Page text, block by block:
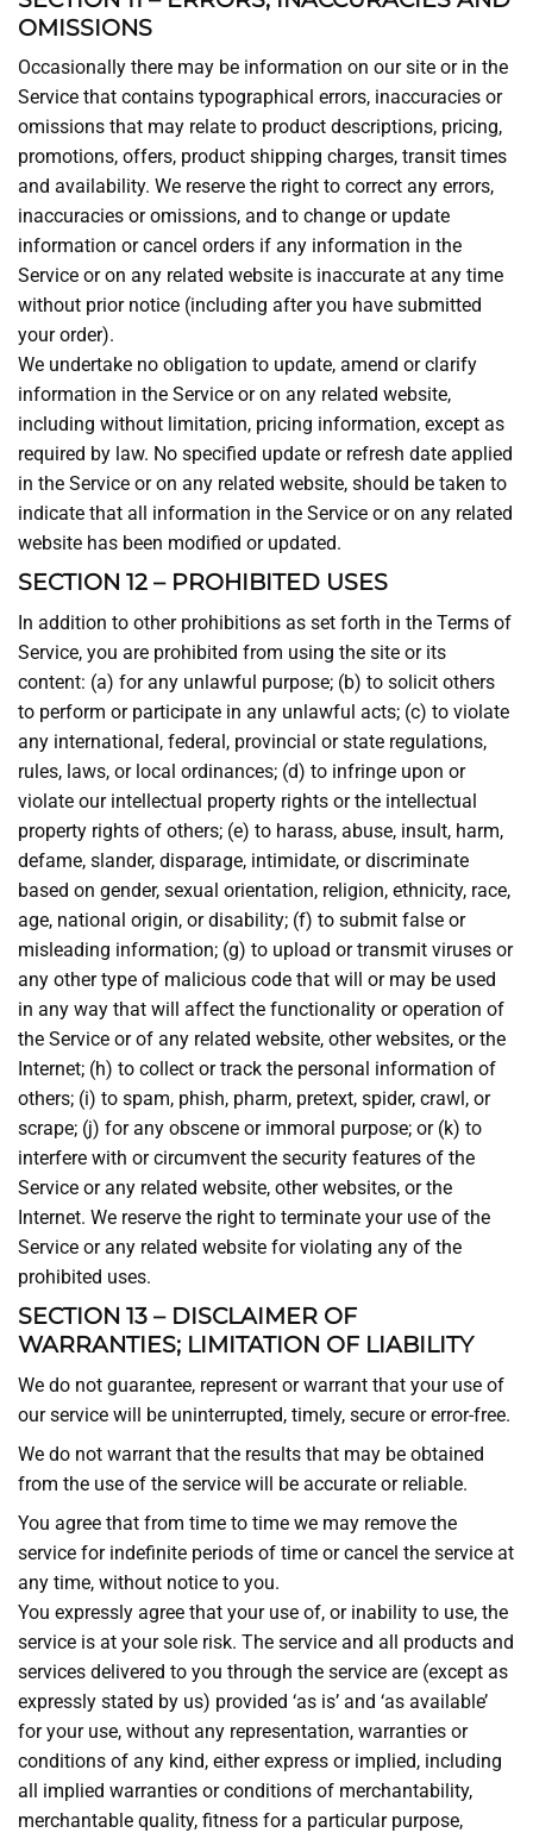
OMISSIONS
Occasionally there may be information on our site or in the
Service that contains typographical errors, inaccuracies or
omissions that may relate to product descriptions, pricing,
promotions, offers, product shipping charges, transit times
and availability. We reserve the right to correct any errors,
inaccuracies or omissions, and to change or update
information or cancel orders if any information in the
Service or on any related website is inaccurate at any time
without prior notice (including after you have submitted
your order).
We undertake no obligation to update, amend or clarify
information in the Service or on any related website,
including without limitation, pricing information, except as
required by law. No specified update or refresh date applied
in the Service or on any related website, should be taken to
indicate that all information in the Service or on any related
website has been modified or updated.
SECTION 12 – PROHIBITED USES
In addition to other prohibitions as set forth in the Terms of
Service, you are prohibited from using the site or its
content: (a) for any unlawful purpose; (b) to solicit others
to perform or participate in any unlawful acts; (c) to violate
any international, federal, provincial or state regulations,
rules, laws, or local ordinances; (d) to infringe upon or
violate our intellectual property rights or the intellectual
property rights of others; (e) to harass, abuse, insult, harm,
defame, slander, disparage, intimidate, or discriminate
based on gender, sexual orientation, religion, ethnicity, race,
age, national origin, or disability; (f) to submit false or
misleading information; (g) to upload or transmit viruses or
any other type of malicious code that will or may be used
in any way that will affect the functionality or operation of
the Service or of any related website, other websites, or the
Internet; (h) to collect or track the personal information of
others; (i) to spam, phish, pharm, pretext, spider, crawl, or
scrape; (j) for any obscene or immoral purpose; or (k) to
interfere with or circumvent the security features of the
Service or any related website, other websites, or the
Internet. We reserve the right to terminate your use of the
Service or any related website for violating any of the
prohibited uses.
SECTION 13 – DISCLAIMER OF
WARRANTIES; LIMITATION OF LIABILITY
We do not guarantee, represent or warrant that your use of
our service will be uninterrupted, timely, secure or error-free.
We do not warrant that the results that may be obtained
from the use of the service will be accurate or reliable.
You agree that from time to time we may remove the
service for indefinite periods of time or cancel the service at
any time, without notice to you.
You expressly agree that your use of, or inability to use, the
service is at your sole risk. The service and all products and
services delivered to you through the service are (except as
expressly stated by us) provided ‘as is’ and ‘as available’
for your use, without any representation, warranties or
conditions of any kind, either express or implied, including
all implied warranties or conditions of merchantability,
merchantable quality, fitness for a particular purpose,